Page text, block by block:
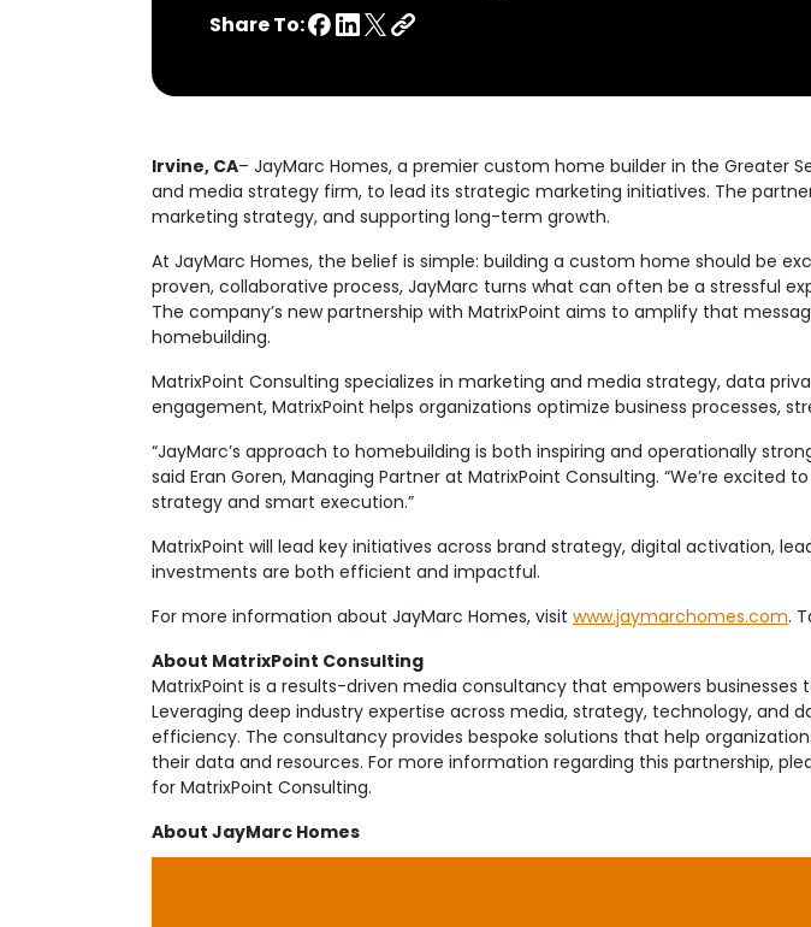
Share To:
Irvine, CA– JayMarc Homes, a premier custom home builder in the Greater
and media strategy firm, to lead its strategic marketing initiatives. The
marketing strategy, and supporting long-term growth.
At JayMarc Homes, the belief is simple: building a custom home should be
proven, collaborative process, JayMarc turns what can often be a stressful
The company’s new partnership with MatrixPoint aims to amplify that
homebuilding.
MatrixPoint Consulting specializes in marketing and media strategy, data
engagement, MatrixPoint helps organizations optimize business processes,
“JayMarc’s approach to homebuilding is both inspiring and operationally
said Eran Goren, Managing Partner at MatrixPoint Consulting. “We’re
strategy and smart execution.”
MatrixPoint will lead key initiatives across brand strategy, digital activation,
investments are both efficient and impactful.
For more information about JayMarc Homes, visit www.jaymarchomes.com.
About MatrixPoint Consulting
MatrixPoint is a results-driven media consultancy that empowers
Leveraging deep industry expertise across media, strategy, technology,
efficiency. The consultancy provides bespoke solutions that help
their data and resources. For more information regarding this partnership,
for MatrixPoint Consulting.
About JayMarc Homes